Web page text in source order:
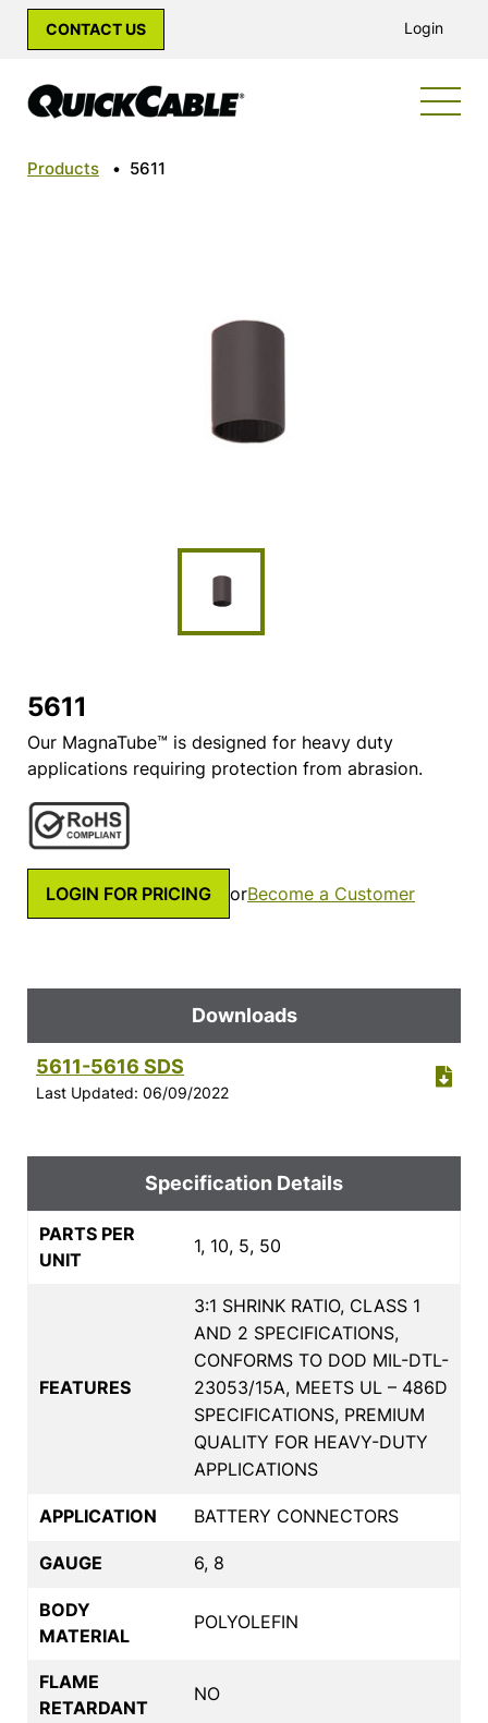
CONTACT US Login
Products • 5611
5611
Our MagnaTube™ is designed for heavy duty
applications requiring protection from abrasion.
LOGIN FOR PRICING orBecome a Customer
Downloads
5611-5616 SDS
Last Updated: 06/09/2022
Specification Details
PARTS PER
UNIT
1, 10, 5, 50
FEATURES
3:1 SHRINK RATIO, CLASS 1
AND 2 SPECIFICATIONS,
CONFORMS TO DOD MIL-DTL-
23053/15A, MEETS UL – 486D
SPECIFICATIONS, PREMIUM
QUALITY FOR HEAVY-DUTY
APPLICATIONS
APPLICATION BATTERY CONNECTORS
GAUGE 6, 8
BODY
MATERIAL
POLYOLEFIN
FLAME
RETARDANT
NO